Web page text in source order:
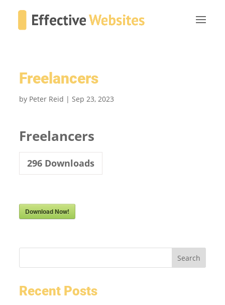
Freelancers
by Peter Reid |Sep 23, 2023
Freelancers
296 Downloads
Download Now!
Search
Recent Posts